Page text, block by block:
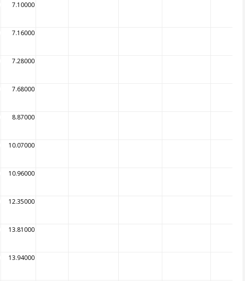
7.10000
7.16000
7.28000
7.68000
8.87000
10.07000
10.96000
12.35000
13.81000
13.94000